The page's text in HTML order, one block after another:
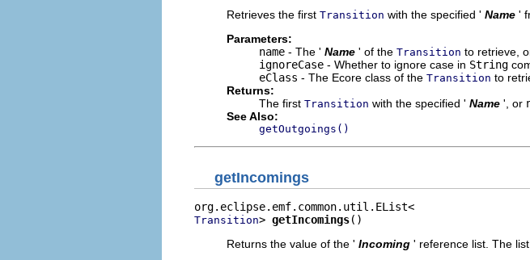
Retrieves the first Transition with the specified ' Name '
Parameters:
name - The ' Name ' of the Transition to retrieve,
ignoreCase - Whether to ignore case in String
eClass - The Ecore class of the Transition to
Returns:
The first Transition with the specified ' Name ', or
See Also:
getOutgoings()
getIncomings
Transition> getIncomings()
Returns the value of the ' Incoming ' reference list. The